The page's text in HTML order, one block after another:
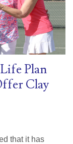
Plan
Clay
that it has